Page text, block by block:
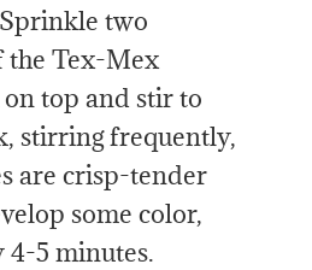
two
the Tex-Mex
top and stir to
stirring frequently,
are crisp-tender
some color,
5 minutes.